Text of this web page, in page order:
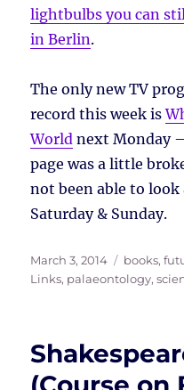
lightbulbs you can
in Berlin.
The only new TV
record this week is
World next Monday –
page was a little
not been able to
Saturday & Sunday.
Posted
on
March 3, 2014 Tags
books,
Links, palaeontology,